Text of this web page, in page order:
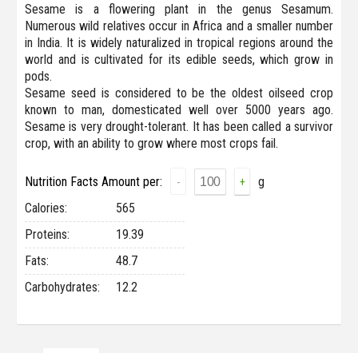
Sesame is a flowering plant in the genus Sesamum.
Numerous wild relatives occur in Africa and a smaller number
in India. It is widely naturalized in tropical regions around the
world and is cultivated for its edible seeds, which grow in
pods.
Sesame seed is considered to be the oldest oilseed crop
known to man, domesticated well over 5000 years ago.
Sesame is very drought-tolerant. It has been called a survivor
crop, with an ability to grow where most crops fail.
Nutrition Facts Amount per: - +
g
Сalories:
565
Proteins:
19.39
Fats:
48.7
Carbohydrates:
12.2